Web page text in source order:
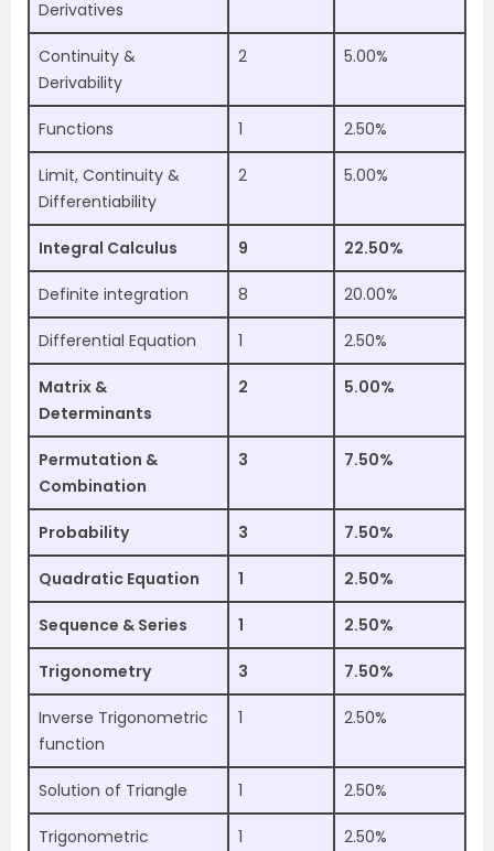
Derivatives
Continuity &
Derivability
2 5.00%
Functions 1 2.50%
Limit, Continuity &
Differentiability
2 5.00%
Integral Calculus 9 22.50%
Definite integration 8 20.00%
Differential Equation 1 2.50%
Matrix &
Determinants
2 5.00%
Permutation &
Combination
3 7.50%
Probability 3 7.50%
Quadratic Equation 1 2.50%
Sequence & Series 1 2.50%
Trigonometry 3 7.50%
Inverse Trigonometric
function
1 2.50%
Solution of Triangle 1 2.50%
Trigonometric
1 2.50%